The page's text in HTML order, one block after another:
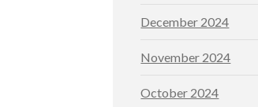
December 2024
November 2024
October 2024